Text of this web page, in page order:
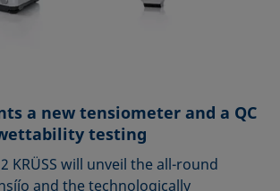
a new tensiometer and a QC
testing
KRÜSS will unveil the all-round
and the technologically